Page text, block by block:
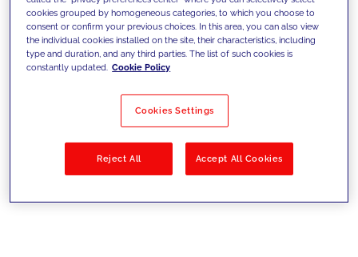
today's challenges and set new goals
Filter by Solutions
cookies grouped by homogeneous categories, to which you choose to
consent or confirm your previous choices. In this area, you can also view
the individual cookies installed on the site, their characteristics, including
type and duration, and any third parties. The list of such cookies is
constantly updated. Cookie Policy
Cookies Settings
Reject All Accept All Cookies